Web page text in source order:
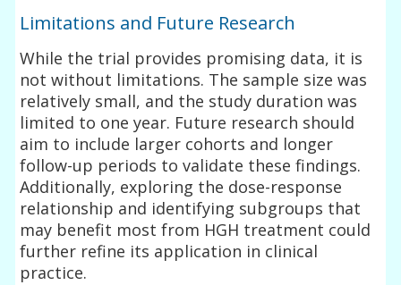
Limitations and Future Research
While the trial provides promising data, it is
not without limitations. The sample size was
relatively small, and the study duration was
limited to one year. Future research should
aim to include larger cohorts and longer
follow-up periods to validate these findings.
Additionally, exploring the dose-response
relationship and identifying subgroups that
may benefit most from HGH treatment could
further refine its application in clinical
practice.